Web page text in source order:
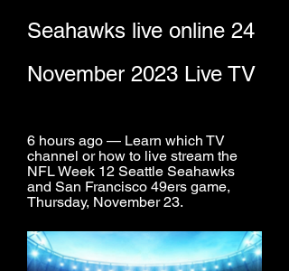
Seahawks live online 24
November 2023 Live TV
6 hours ago — Learn which TV
channel or how to live stream the
NFL Week 12 Seattle Seahawks
and San Francisco 49ers game,
Thursday, November 23.